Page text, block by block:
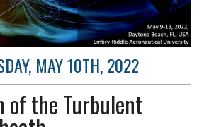
MAY 10TH, 2022
of the Turbulent